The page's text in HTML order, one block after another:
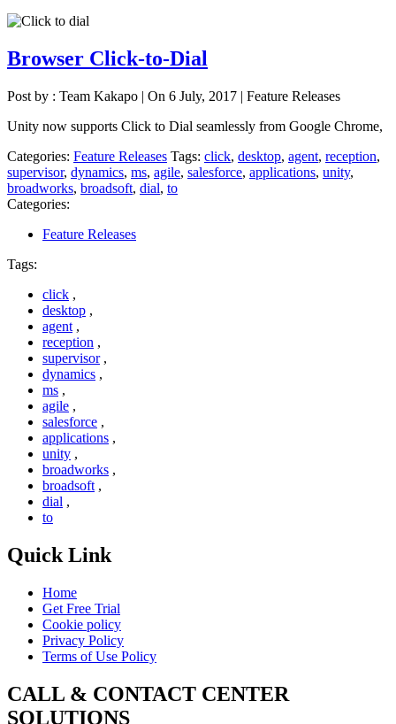
Browser Click-to-Dial
Post by : Team Kakapo | On 6 July, 2017 | Feature Releases
Unity now supports Click to Dial seamlessly from Google Chrome,
Categories: Feature Releases Tags: click, desktop, agent, reception,
supervisor, dynamics, ms, agile, salesforce, applications, unity,
broadworks, broadsoft, dial, to
Categories:
Feature Releases
Tags:
click ,
desktop ,
agent ,
reception ,
supervisor,
dynamics ,
ms ,
agile ,
salesforce ,
applications ,
unity ,
broadworks ,
broadsoft ,
dial ,
to
Quick Link
Home
Get Free Trial
Cookie policy
Privacy Policy
Terms of Use Policy
CALL & CONTACT CENTER
SOLUTIONS